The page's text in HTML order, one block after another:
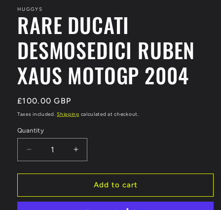
HUGGYS
RARE DUCATI
DESMOSEDICI RUBEN
XAUS MOTOGP 2004
Regular
price
£100.00 GBP
Taxes included.Shipping calculated at checkout.
Quantity
Decrease
quantity
for
DUCATI
Increase
quantity
for
RARE
DUCATI
Add to cart